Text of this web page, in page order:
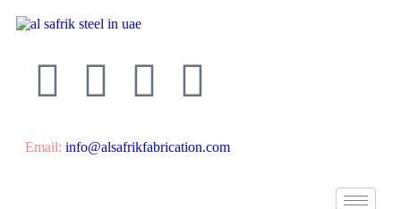
Email: info@alsafrikfabrication.com